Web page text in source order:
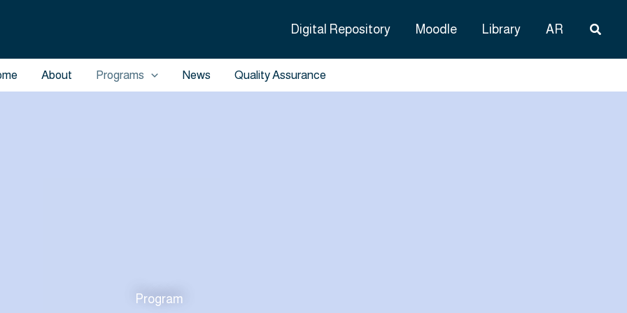
Digital Repository Moodle Library AR
About Programs News Quality Assurance
Program